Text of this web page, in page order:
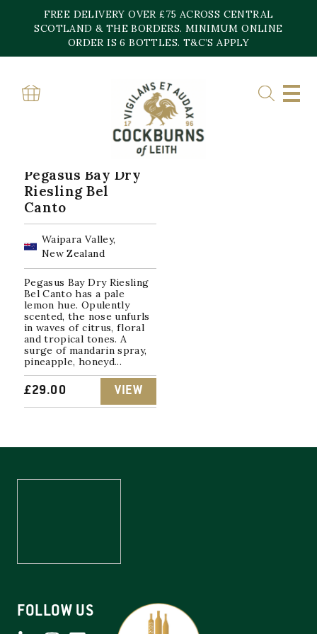
content
FREE DELIVERY OVER £75 ACROSS CENTRAL
SCOTLAND & THE BORDERS. MINIMUM ONLINE
ORDER IS 6 BOTTLES. T&C’S APPLY
Home»Waipara Valley
WAIPARA VALLEY
Showing the single result
Pegasus Bay Dry
Riesling Bel
Canto
Waipara Valley,
New Zealand
Pegasus Bay Dry Riesling
Bel Canto has a pale
lemon hue. Opulently
scented, the nose unfurls
in waves of citrus, floral
and tropical tones. A
surge of mandarin spray,
pineapple, honeyd...
£29.00 VIEW
FOLLOW US